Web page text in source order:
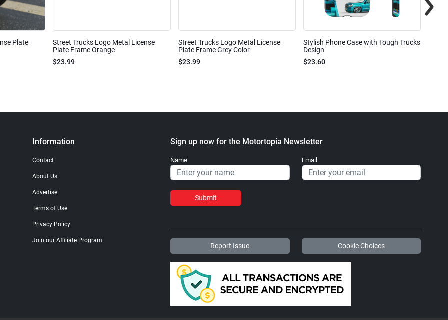
Plate
Street Trucks Logo Metal License
Plate Frame Orange
$23.99
Street Trucks Logo Metal License
Plate Frame Grey Color
$23.99
Stylish Phone Case with Tough Trucks
Design
$23.60
Information
Contact
About Us
Advertise
Terms of Use
Privacy Policy
Join our Affiliate Program
Sign up now for the Motortopia Newsletter
Name Email
Submit
Report Issue Cookie Choices